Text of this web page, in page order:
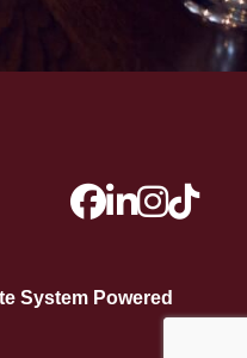
System Powered